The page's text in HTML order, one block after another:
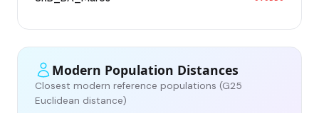
Modern Population Distances
Closest modern reference populations (G25
Euclidean distance)